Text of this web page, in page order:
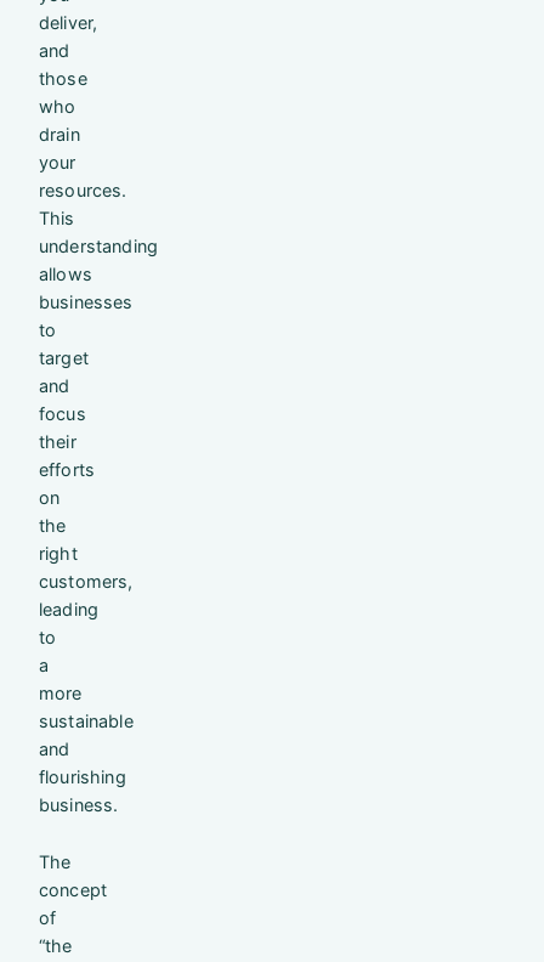
deliver,
and
those
who
drain
your
resources.
This
understanding
allows
businesses
to
target
and
focus
their
efforts
on
the
right
customers,
leading
to
a
more
sustainable
and
flourishing
business.
The
concept
of
“the